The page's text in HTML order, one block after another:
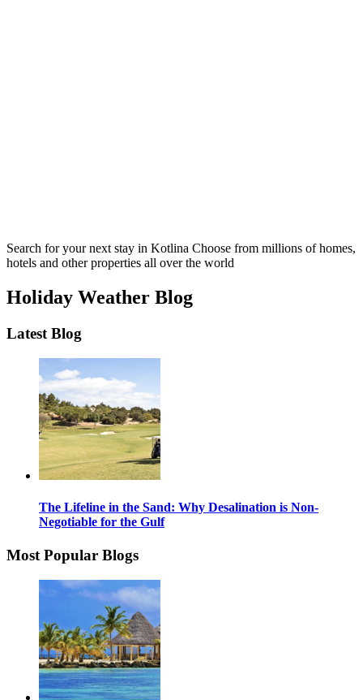
Search for your next stay in Kotlina Choose from millions of homes,
hotels and other properties all over the world
Holiday Weather Blog
Latest Blog
The Lifeline in the Sand: Why Desalination is Non-
Negotiable for the Gulf
Most Popular Blogs